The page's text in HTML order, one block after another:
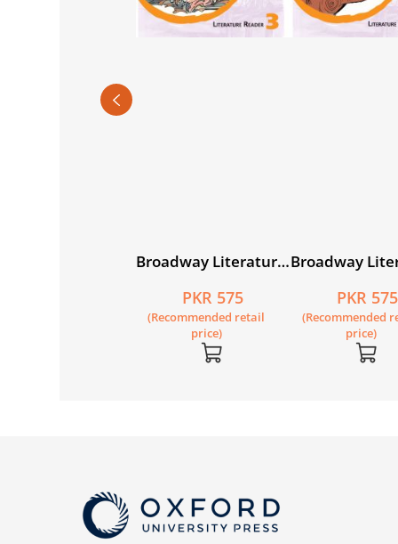
Broadway Literature
PKR 575
(Recommended retail
price)
Broadway
PKR 575
(Recommended
price)